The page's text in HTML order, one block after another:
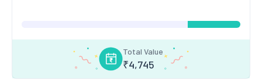
Total Value
₹4,745